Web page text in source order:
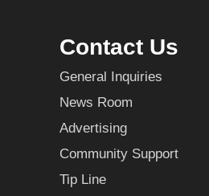
Contact Us
General Inquiries
News Room
Advertising
Community Support
Tip Line